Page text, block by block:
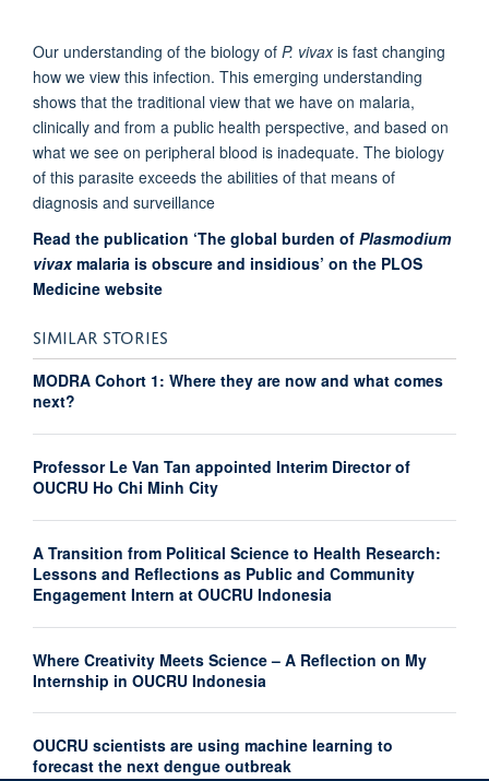
Our understanding of the biology of P. vivaxis fast changing
how we view this infection. This emerging understanding
shows that the traditional view that we have on malaria,
clinically and from a public health perspective, and based on
what we see on peripheral blood is inadequate. The biology
of this parasite exceeds the abilities of that means of
diagnosis and surveillance
Read the publication ‘The global burden of Plasmodium
vivaxmalaria is obscure and insidious’ on the PLOS
Medicine website
SIMILAR STORIES
MODRA Cohort 1: Where they are now and what comes
next?
Professor Le Van Tan appointed Interim Director of
OUCRU Ho Chi Minh City
A Transition from Political Science to Health Research:
Lessons and Reflections as Public and Community
Engagement Intern at OUCRU Indonesia
Where Creativity Meets Science – A Reflection on My
Internship in OUCRU Indonesia
OUCRU scientists are using machine learning to
forecast the next dengue outbreak